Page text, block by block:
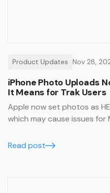
Product Updates Nov 28,
iPhone Photo Uploads
It Means for Trak Users
Apple now set photos as
which may cause issues
Read post